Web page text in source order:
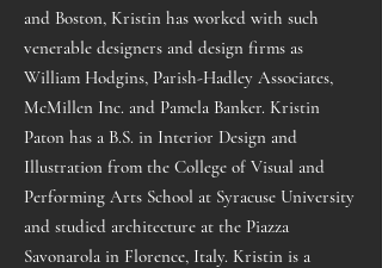
and Boston, Kristin has worked with such
venerable designers and design firms as
William Hodgins, Parish-Hadley Associates,
McMillen Inc. and Pamela Banker. Kristin
Paton has a B.S. in Interior Design and
Illustration from the College of Visual and
Performing Arts School at Syracuse University
and studied architecture at the Piazza
Savonarola in Florence, Italy. Kristin is a